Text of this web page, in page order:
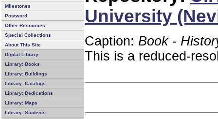
Milestones
Postword
Other Resources
Special Collections
About This Site
Digital Library
Library: Books
Library: Buildings
Library: Catalogs
Library: Dedications
Library: Maps
Library: Students
University
Caption: Book -
This is a reduced-